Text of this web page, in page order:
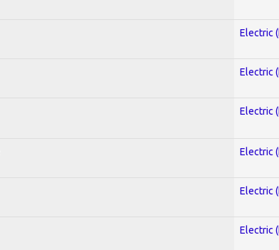
Electric
Electric
Electric
Electric
Electric
Electric